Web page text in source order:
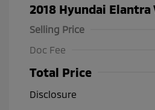
2018 Hyundai
Selling Price
Doc Fee
Total Price
Disclosure